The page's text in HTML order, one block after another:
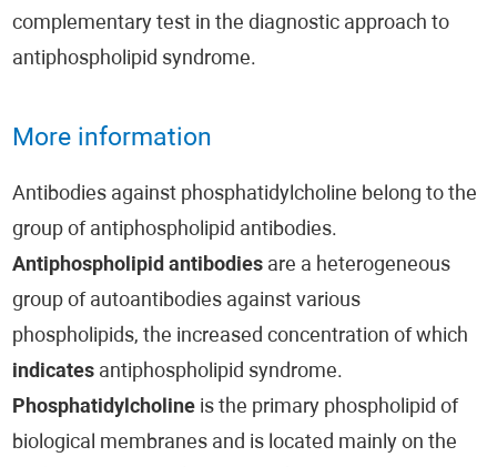
complementary test in the diagnostic approach to
antiphospholipid syndrome.
More information
Antibodies against phosphatidylcholine belong to the
group of antiphospholipid antibodies.
Antiphospholipid antibodies are a heterogeneous
group of autoantibodies against various
phospholipids, the increased concentration of which
indicates antiphospholipid syndrome.
Phosphatidylcholine is the primary phospholipid of
biological membranes and is located mainly on the